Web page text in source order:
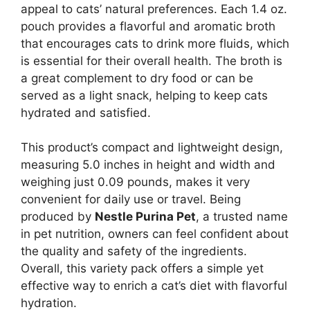
appeal to cats’ natural preferences. Each 1.4 oz.
pouch provides a flavorful and aromatic broth
that encourages cats to drink more fluids, which
is essential for their overall health. The broth is
a great complement to dry food or can be
served as a light snack, helping to keep cats
hydrated and satisfied.
This product’s compact and lightweight design,
measuring 5.0 inches in height and width and
weighing just 0.09 pounds, makes it very
convenient for daily use or travel. Being
produced by Nestle Purina Pet, a trusted name
in pet nutrition, owners can feel confident about
the quality and safety of the ingredients.
Overall, this variety pack offers a simple yet
effective way to enrich a cat’s diet with flavorful
hydration.